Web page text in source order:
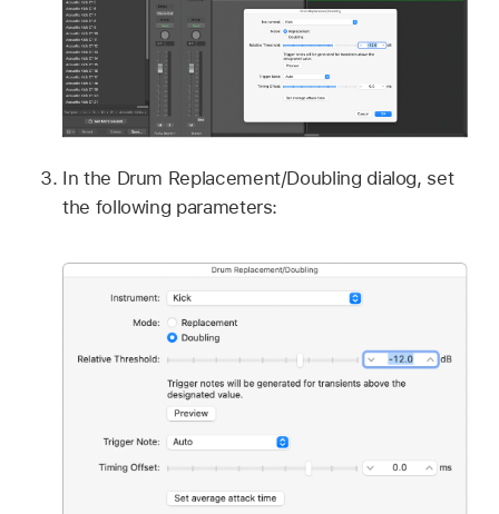
In the Drum Replacement/Doubling dialog, set
the following parameters: